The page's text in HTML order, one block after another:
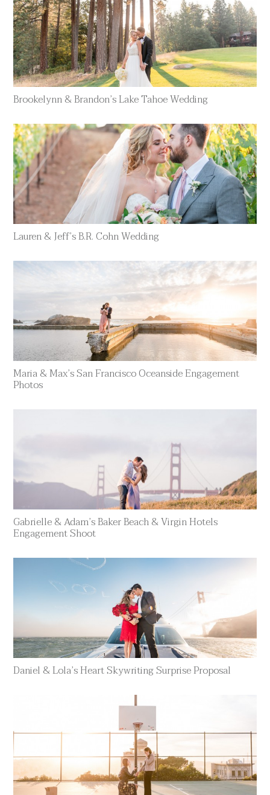
Brookelynn & Brandon’s Lake Tahoe Wedding
Lauren & Jeff’s B.R. Cohn Wedding
Maria & Max’s San Francisco Oceanside Engagement
Photos
Gabrielle & Adam’s Baker Beach & Virgin Hotels
Engagement Shoot
Daniel & Lola’s Heart Skywriting Surprise Proposal